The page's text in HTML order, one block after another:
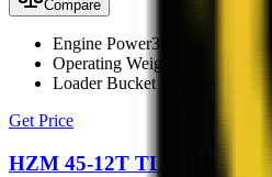
Compare
Engine Power36.8 kW (49.3 hp)
Operating Weight
Loader Bucket Capacity
Get Price
HZM 45-12T TLB